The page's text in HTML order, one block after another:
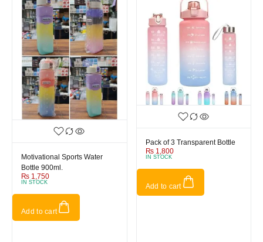
Motivational Sports Water
Bottle 900ml.
₨ 1,750
IN STOCK
Add to cart
Pack of 3 Transparent Bottle
₨1,800
IN STOCK
Add to cart